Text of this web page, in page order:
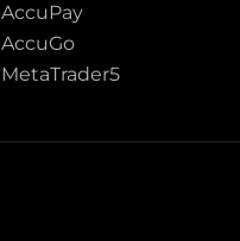
AccuPay
AccuGo
MetaTrader5